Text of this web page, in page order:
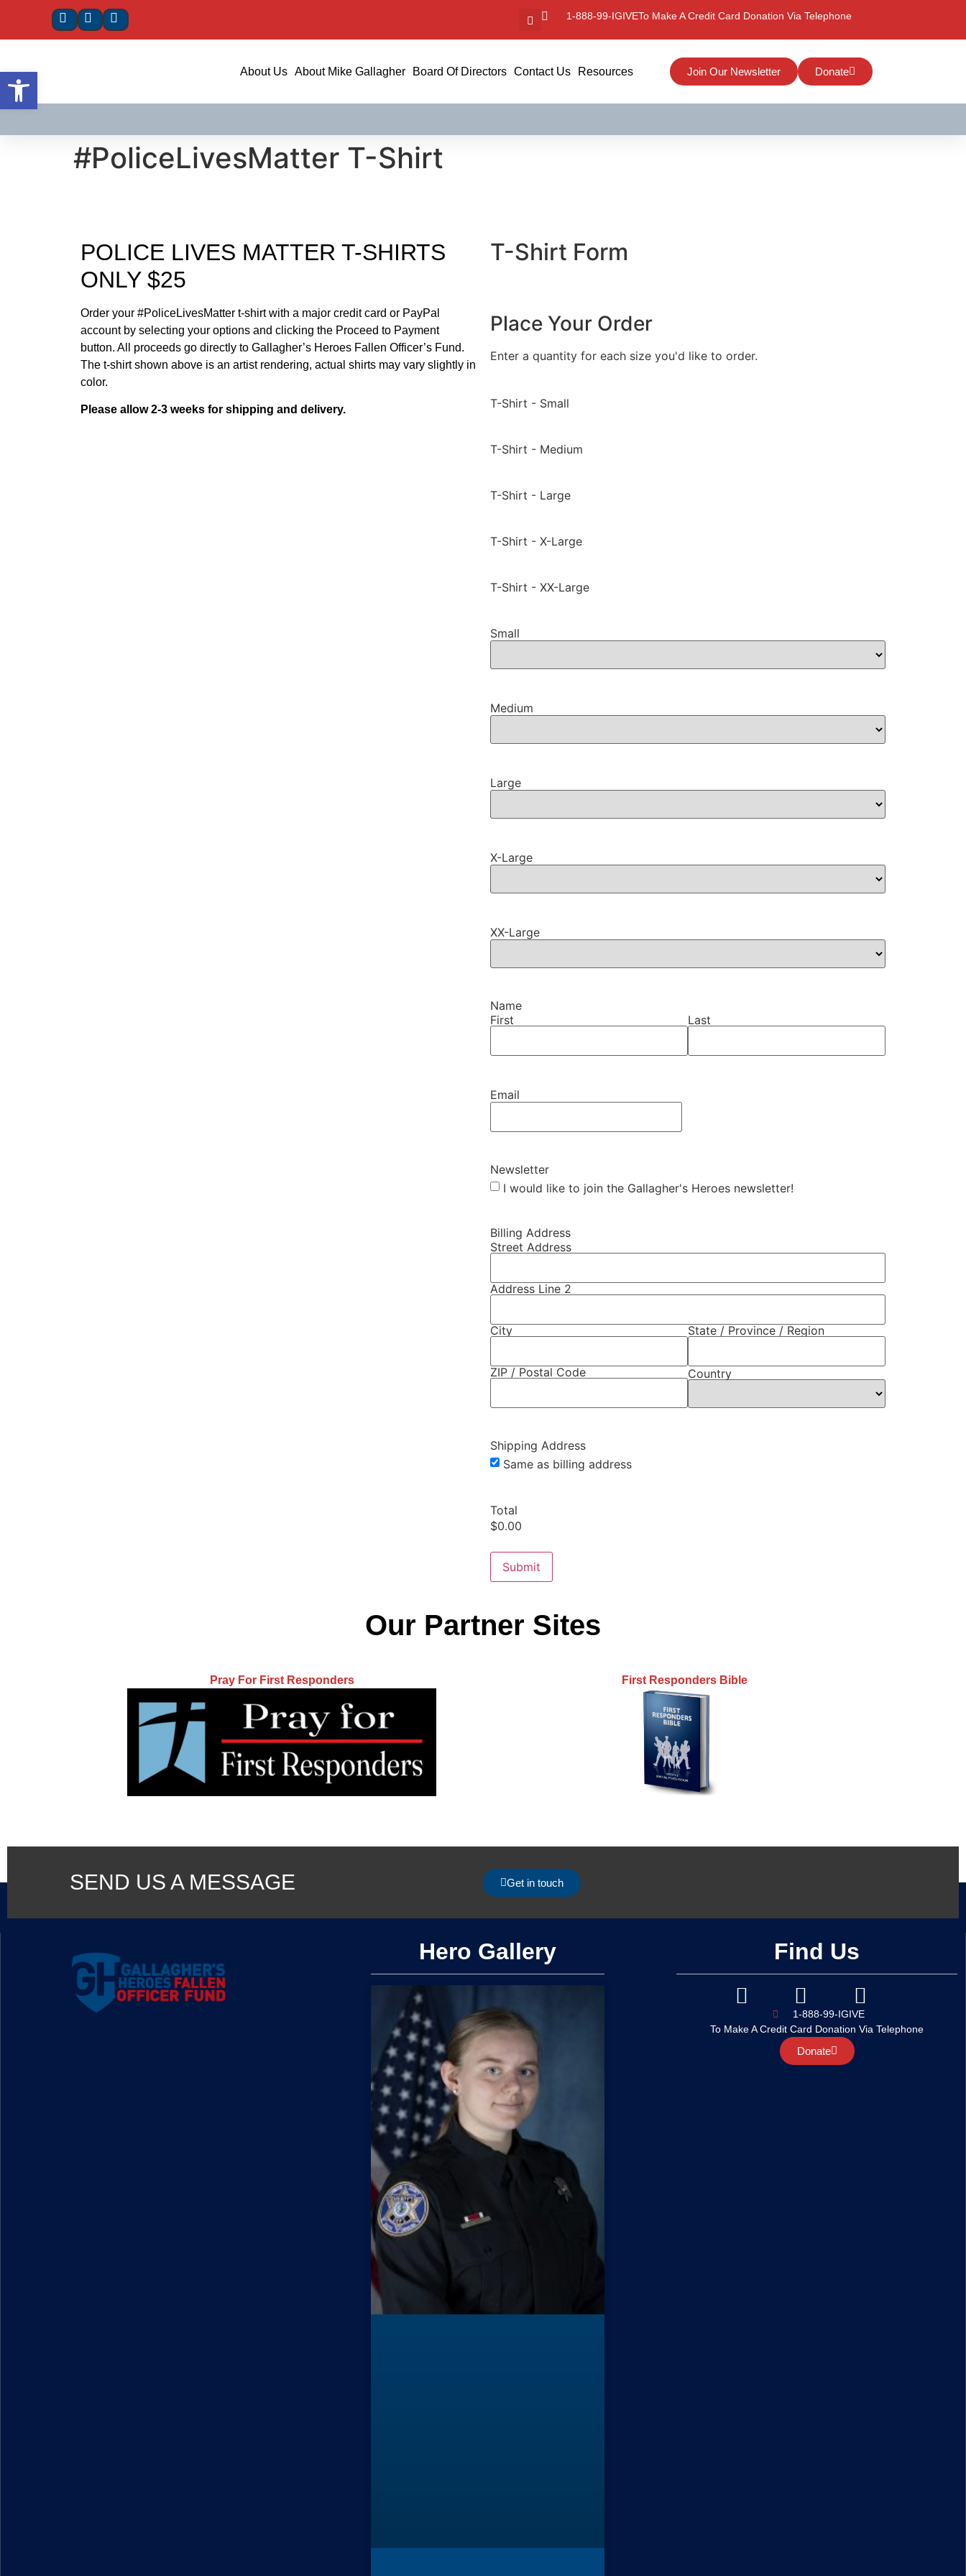
1-888-99-IGIVETo Make A Credit Card Donation Via Telephone
About Us About Mike Gallagher Board Of Directors Contact Us Resources Join Our Newsletter Donate
#PoliceLivesMatter T-Shirt
POLICE LIVES MATTER T-SHIRTS
ONLY $25
Order your #PoliceLivesMatter t-shirt with a major credit card or PayPal
account by selecting your options and clicking the Proceed to Payment
button. All proceeds go directly to Gallagher’s Heroes Fallen Officer’s Fund.
The t-shirt shown above is an artist rendering, actual shirts may vary slightly in
color.
Please allow 2-3 weeks for shipping and delivery.
T-Shirt Form
Place Your Order
Enter a quantity for each size you'd like to order.
T-Shirt - Small
T-Shirt - Medium
T-Shirt - Large
T-Shirt - X-Large
T-Shirt - XX-Large
Small
Medium
Large
X-Large
XX-Large
Name
First
Last
Email
Newsletter
I would like to join the Gallagher's Heroes newsletter!
Billing Address
Street Address
Address Line 2
City State / Province / Region
ZIP / Postal Code Country
Shipping Address
Same as billing address
Total
Our Partner Sites
Pray For First Responders First Responders Bible
SEND US A MESSAGE Get in touch
Hero Gallery Find Us
1-888-99-IGIVE
To Make A Credit Card Donation Via Telephone
Donate
Open toolbar